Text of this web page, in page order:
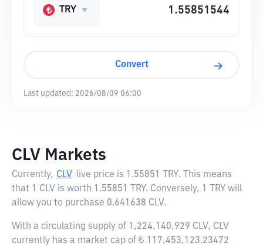
TRY
Convert
Last updated: 2026/08/09 06:00
CLV Markets
Currently, CLV live price is 1.55851 TRY. This means
that 1 CLV is worth 1.55851 TRY. Conversely, 1 TRY will
allow you to purchase 0.641638 CLV.
With a circulating supply of 1,224,140,929 CLV, CLV
currently has a market cap of ₺ 117,453,123.23472